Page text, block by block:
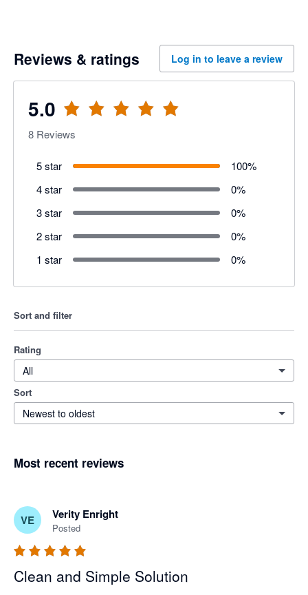
Reviews & ratings Log in to leave a review
5.0
8 Reviews
5 star 100%
4 star
0%
3 star
0%
2 star
0%
1 star
0%
Sort and filter
Rating
All
Sort
Newest to oldest
Most recent reviews
VE Verity Enright
Posted
Clean and Simple Solution